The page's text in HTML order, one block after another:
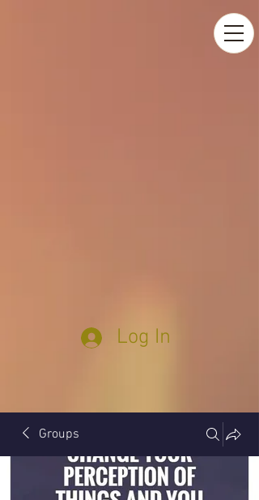
Log In
Groups